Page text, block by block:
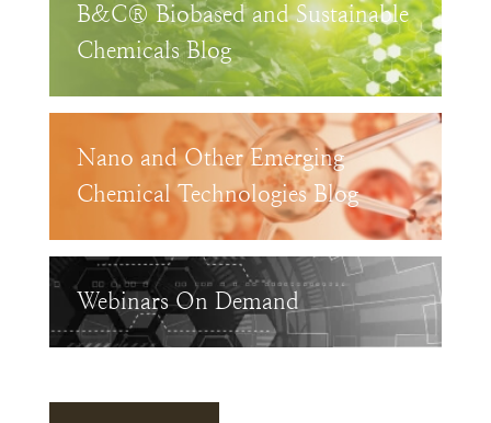
B&C® Biobased and Sustainable
Chemicals Blog
Nano and Other Emerging
Chemical Technologies Blog
Webinars On Demand